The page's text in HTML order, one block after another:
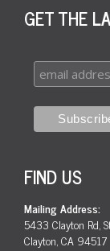
GET THE
FIND US
Mailing Address:
5433 Clayton Rd,
Clayton, CA 94517